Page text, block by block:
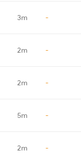
3m -
2m -
2m -
5m -
2m -